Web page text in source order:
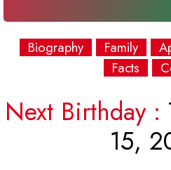
Biography Family
Facts
Next Birthday :
15,